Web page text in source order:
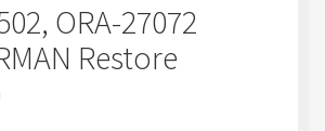
ORA-27072
Restore